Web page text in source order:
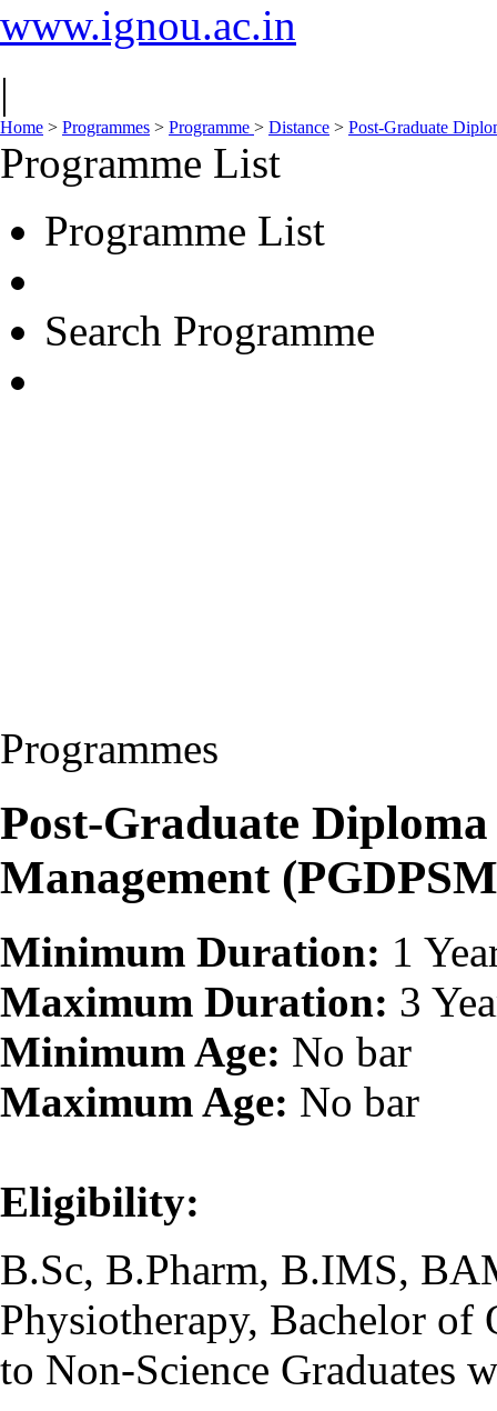
www.ignou.ac.in
|
Home > Programmes > Programme > Distance > Post-Graduate
Programme List
Programme List
Search Programme
Programmes
Post-Graduate
Management
Minimum Duration: 1
Maximum Duration: 3
Minimum Age: No bar
Maximum Age: No bar
Eligibility:
B.Sc, B.Pharm, B.IMS,
Physiotherapy, Bachelor of
to Non-Science Graduates